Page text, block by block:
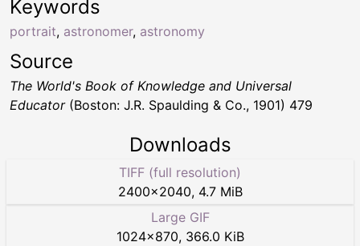
Keywords
portrait, astronomer, astronomy
Source
The World's Book of Knowledge and Universal
Educator(Boston: J.R. Spaulding & Co., 1901) 479
Downloads
TIFF (full resolution)
2400×2040, 4.7 MiB
Large GIF
1024×870, 366.0 KiB